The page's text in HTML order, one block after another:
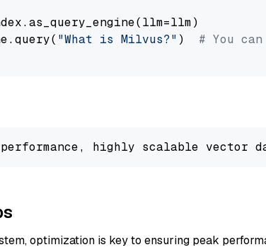
"What is Milvus?" ) # You
highly scalable vector
optimization is key to ensuring peak